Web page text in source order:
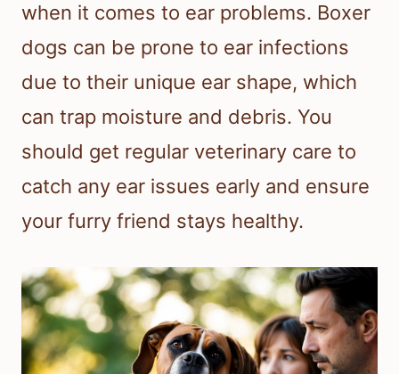
when it comes to ear problems. Boxer
dogs can be prone to ear infections
due to their unique ear shape, which
can trap moisture and debris. You
should get regular veterinary care to
catch any ear issues early and ensure
your furry friend stays healthy.